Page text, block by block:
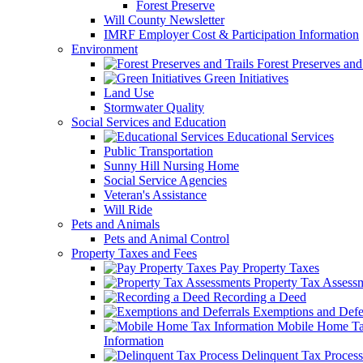
Forest Preserve
Will County Newsletter
IMRF Employer Cost & Participation Information
Environment
Forest Preserves
Green Initiatives
Land Use
Stormwater Quality
Social Services and Education
Educational Services
Public Transportation
Sunny Hill Nursing Home
Social Service Agencies
Veteran's Assistance
Will Ride
Pets and Animals
Pets and Animal Control
Property Taxes and Fees
Pay Property Taxes
Property Tax
Recording a Deed
Exemptions and
Mobile Home
Information
Delinquent Tax Process